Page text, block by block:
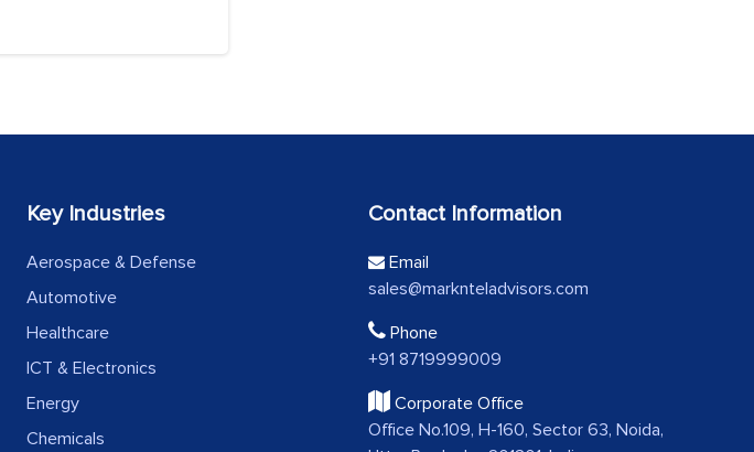
Key Industries
Aerospace & Defense
Automotive
Healthcare
ICT & Electronics
Energy
Chemicals
Contact Information
Email
sales@marknteladvisors.com
Phone
+91 8719999009
Corporate Office
Office No.109, H-160, Sector 63, Noida,